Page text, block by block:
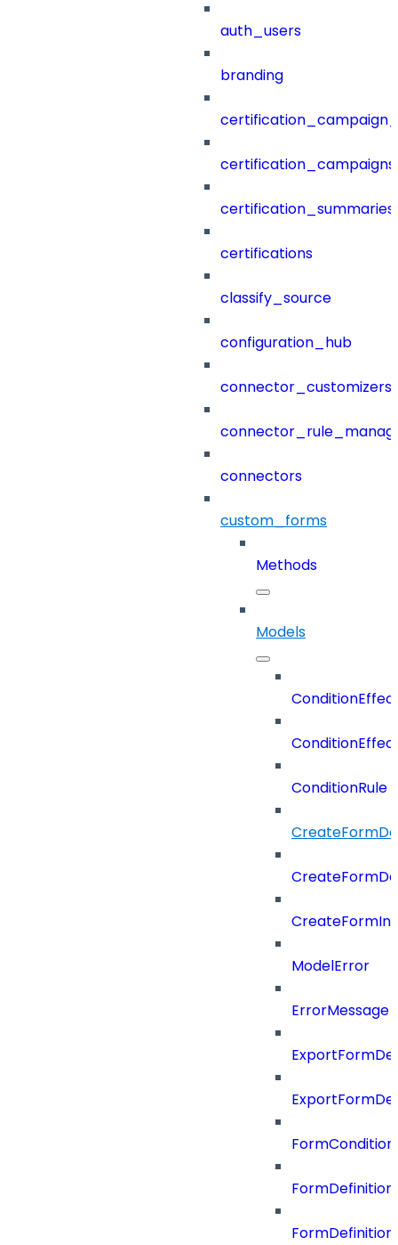
auth_users
branding
certification_campaigns
certification_summaries
certifications
classify_source
configuration_hub
connector_customizers
connectors
custom_forms
Methods
Models
ConditionRule
ModelError
ErrorMessage
FormCondition